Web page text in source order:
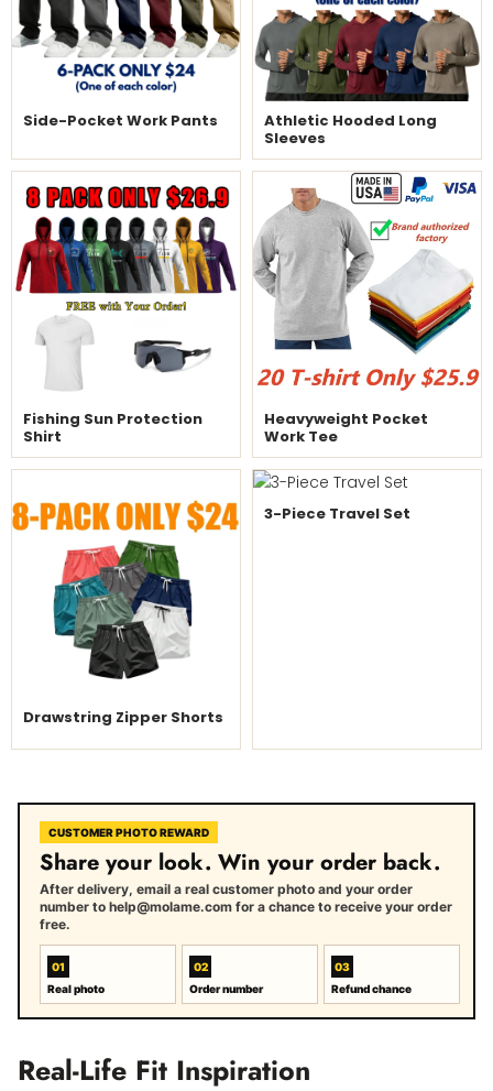
Side-Pocket Work Pants
Athletic Hooded Long
Sleeves
Fishing Sun Protection
Shirt
Heavyweight Pocket
Work Tee
Drawstring Zipper Shorts
3-Piece Travel Set
CUSTOMER PHOTO REWARD
Share your look. Win your order back.
After delivery, email a real customer photo and your order
number to help@molame.com for a chance to receive your order
free.
01
Real photo
02
Order number
03
Refund chance
Real-Life Fit Inspiration